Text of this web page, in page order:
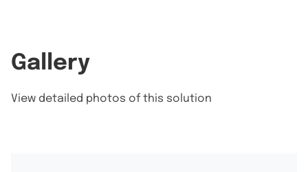
Gallery
View detailed photos of this solution